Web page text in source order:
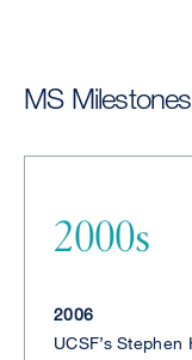
MS
2000s
2006
UCSF’s